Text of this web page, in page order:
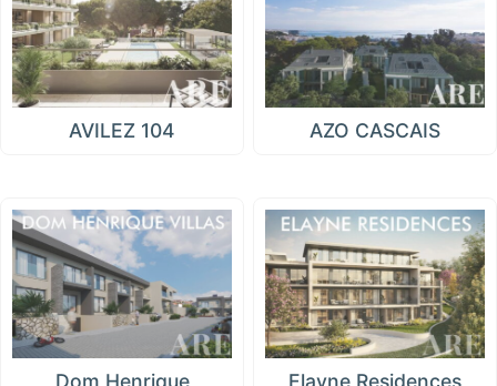
AVILEZ 104 AZO CASCAIS